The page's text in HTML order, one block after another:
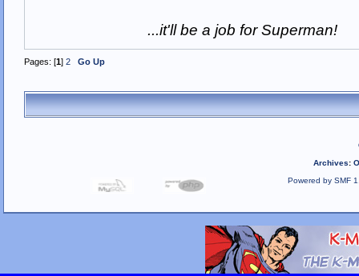
...it'll be a job for Superman!
Pages: [1] 2 Go Up
Archives:
Powered by SMF